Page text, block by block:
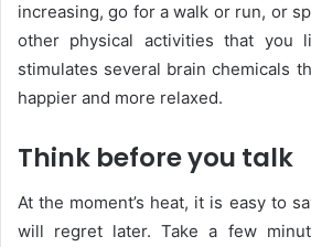
increasing, go for a walk or run, or
other physical activities that you
stimulates several brain chemicals
happier and more relaxed.
Think before you talk
At the moment’s heat, it is easy to
will regret later. Take a few